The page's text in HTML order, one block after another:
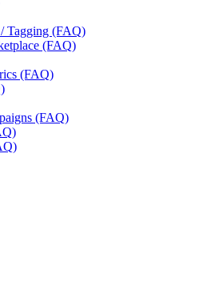
Tagging (FAQ)
(FAQ)
(FAQ)
(FAQ)